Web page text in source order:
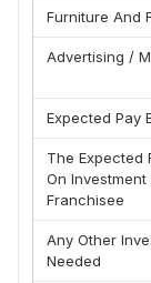
Uni-Tube
Multi-Tube
Multi-Tube
Flat Aerial Cable
Simplex &
Tight Buffer
Furniture And
Advertising /
Expected Pay
The Expected
On Investment
Franchisee
Any Other
Needed